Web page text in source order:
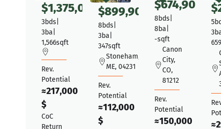
$1,375,000
3bds
3ba
1,566sqft
Rev.
Potential
≈
$
217,000
CoC
Return
$899,900
8bds
3ba
347sqft
Stoneham,
ME, 04231
Rev.
Potential
≈
$
112,000
$674,900
8bds
8ba
-sqft
Canon
City,
CO,
81212
Rev.
Potential
≈150,000
$
5
3
659
≈